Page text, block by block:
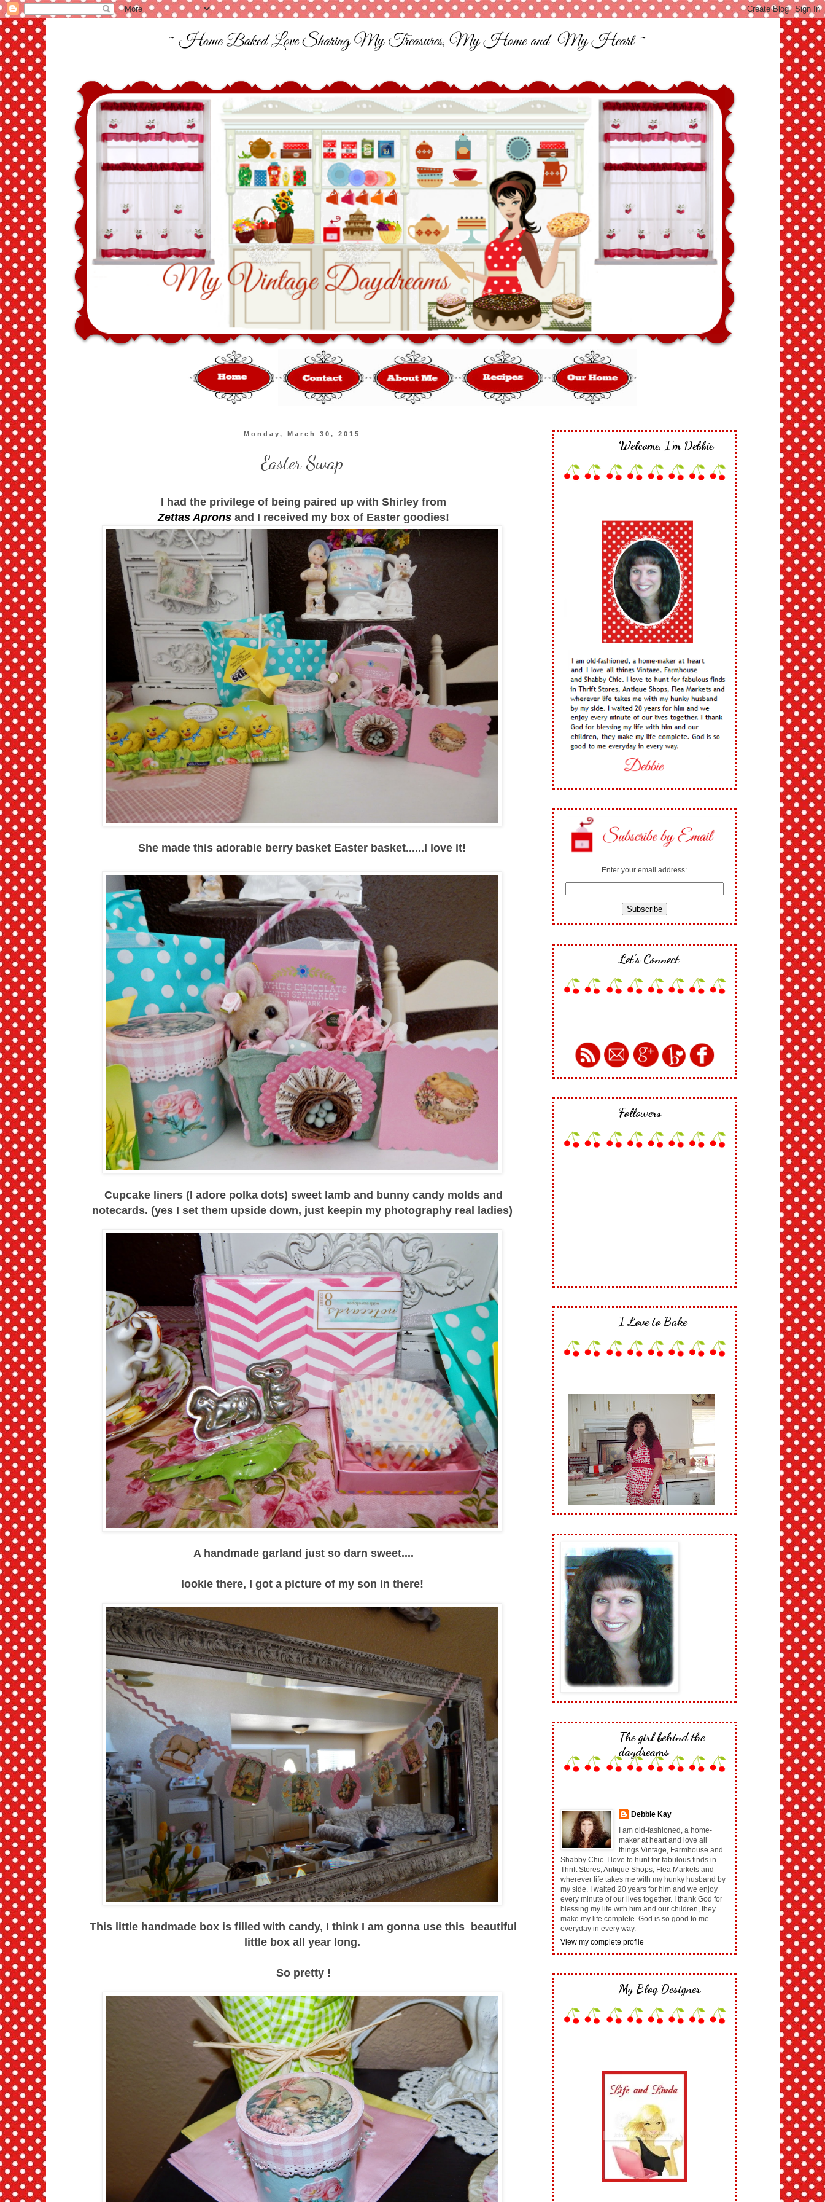
Monday, March 30, 2015
Easter Swap
I had the privilege of being paired up with Shirley from
Zettas Aprons and I received my box of Easter goodies!
She made this adorable berry basket Easter basket......I love it!
Cupcake liners (I adore polka dots) sweet lamb and bunny candy molds and
notecards. (yes I set them upside down, just keepin my photography real ladies)
A handmade garland just so darn sweet....
lookie there, I got a picture of my son in there!
This little handmade box is filled with candy, I think I am gonna use this beautiful
little box all year long.
So pretty !
Welcome, I'm Debbie
Enter your email address:
Let's Connect
Followers
I Love to Bake
The girl behind the
daydreams
Debbie Kay
I am old-fashioned, a home-
maker at heart and love all
things Vintage, Farmhouse and
Shabby Chic. I love to hunt for fabulous finds in
Thrift Stores, Antique Shops, Flea Markets and
wherever life takes me with my hunky husband by
my side. I waited 20 years for him and we enjoy
every minute of our lives together. I thank God for
blessing my life with him and our children, they
make my life complete. God is so good to me
everyday in every way.
View my complete profile
My Blog Designer